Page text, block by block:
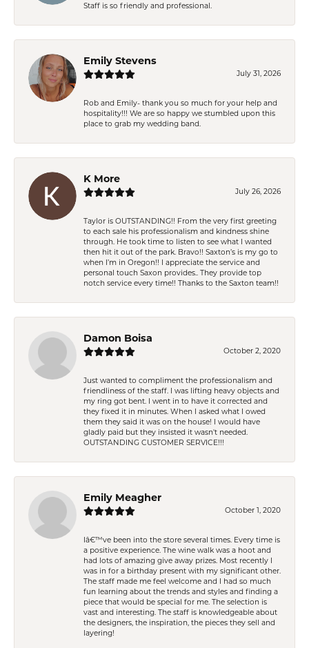
Staff is so friendly and professional.
Emily Stevens
July 31, 2026
Rob and Emily- thank you so much for your help and
hospitality!!! We are so happy we stumbled upon this
place to grab my wedding band.
K More
July 26, 2026
Taylor is OUTSTANDING!! From the very first greeting
to each sale his professionalism and kindness shine
through. He took time to listen to see what I wanted
then hit it out of the park. Bravo!! Saxton’s is my go to
when I’m in Oregon!! I appreciate the service and
personal touch Saxon provides.. They provide top
notch service every time!! Thanks to the Saxton team!!
Damon Boisa
October 2, 2020
Just wanted to compliment the professionalism and
friendliness of the staff. I was lifting heavy objects and
my ring got bent. I went in to have it corrected and
they fixed it in minutes. When I asked what I owed
them they said it was on the house! I would have
gladly paid but they insisted it wasn't needed.
OUTSTANDING CUSTOMER SERVICE!!!
Emily Meagher
October 1, 2020
Iâ€™ve been into the store several times. Every time is
a positive experience. The wine walk was a hoot and
had lots of amazing give away prizes. Most recently I
was in for a birthday present with my significant other.
The staff made me feel welcome and I had so much
fun learning about the trends and styles and finding a
piece that would be special for me. The selection is
vast and interesting. The staff is knowledgeable about
the designers, the inspiration, the pieces they sell and
layering!